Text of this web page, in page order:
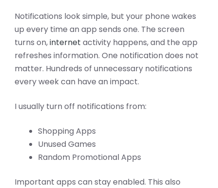
Notifications look simple, but your phone wakes
up every time an app sends one. The screen
turns on,internet activity happens, and the app
refreshes information. One notification does not
matter. Hundreds of unnecessary notifications
every week can have an impact.
I usually turn off notifications from:
Shopping Apps
Unused Games
Random Promotional Apps
Important apps can stay enabled. This also